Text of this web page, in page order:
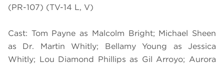
(PR-107) (TV-14 L, V)
Cast: Tom Payne as Malcolm Bright; Michael Sheen
as Dr. Martin Whitly; Bellamy Young as Jessica
Whitly; Lou Diamond Phillips as Gil Arroyo; Aurora